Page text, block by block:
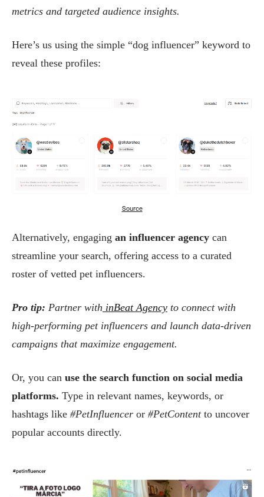
metrics and targeted audience insights.
Here’s us using the simple “dog influencer” keyword to
reveal these profiles:
Source
Alternatively, engaging an influencer agency can
streamline your search, offering access to a curated
roster of vetted pet influencers.
Pro tip: Partner with inBeat Agency to connect with
high-performing pet influencers and launch data-driven
campaigns that maximize engagement.
Or, you can use the search function on social media
platforms. Type in relevant names, keywords, or
hashtags like #PetInfluencer or #PetContentto uncover
popular accounts directly.